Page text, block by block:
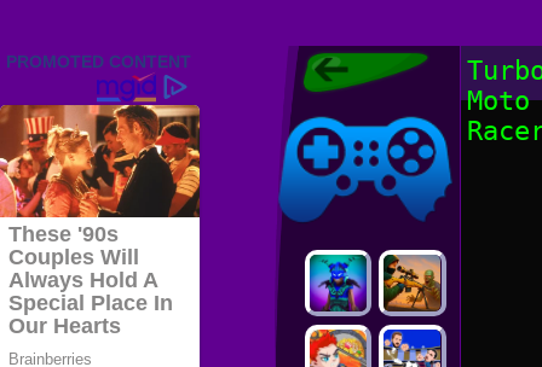
Friv 2022,
Friv4school
Games Online
Friv4school
Moto